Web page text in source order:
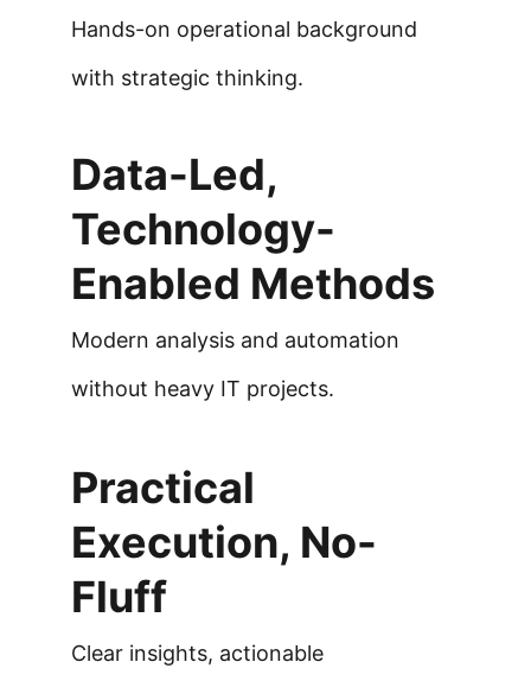
Hands-on operational background
with strategic thinking.
Data-Led,
Technology-
Enabled Methods
Modern analysis and automation
without heavy IT projects.
Practical
Execution, No-
Fluff
Clear insights, actionable